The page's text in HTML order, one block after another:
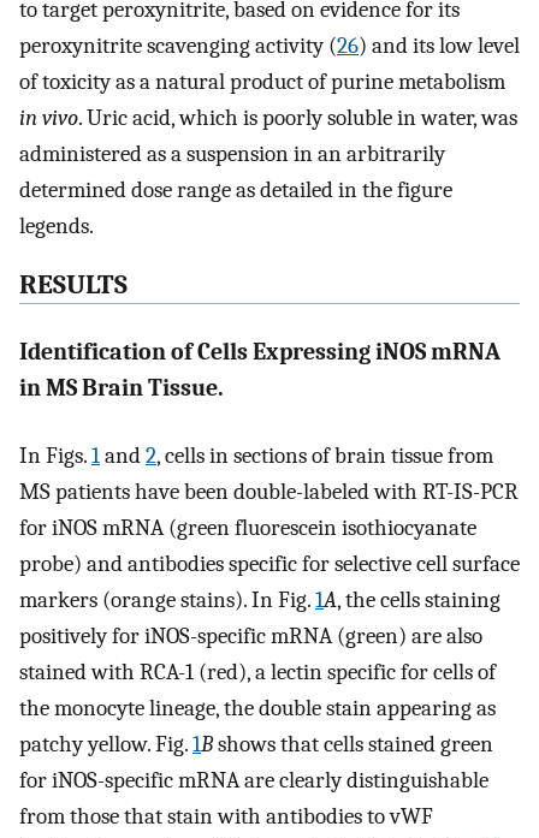
to target peroxynitrite, based on evidence for its
peroxynitrite scavenging activity (26) and its low level
of toxicity as a natural product of purine metabolism
in vivo. Uric acid, which is poorly soluble in water, was
administered as a suspension in an arbitrarily
determined dose range as detailed in the figure
legends.
RESULTS
Identification of Cells Expressing iNOS mRNA
in MS Brain Tissue.
In Figs.1and2, cells in sections of brain tissue from
MS patients have been double-labeled with RT-IS-PCR
for iNOS mRNA (green fluorescein isothiocyanate
probe) and antibodies specific for selective cell surface
markers (orange stains). In Fig.1A, the cells staining
positively for iNOS-specific mRNA (green) are also
stained with RCA-1 (red), a lectin specific for cells of
the monocyte lineage, the double stain appearing as
patchy yellow. Fig.1Bshows that cells stained green
for iNOS-specific mRNA are clearly distinguishable
from those that stain with antibodies to vWF